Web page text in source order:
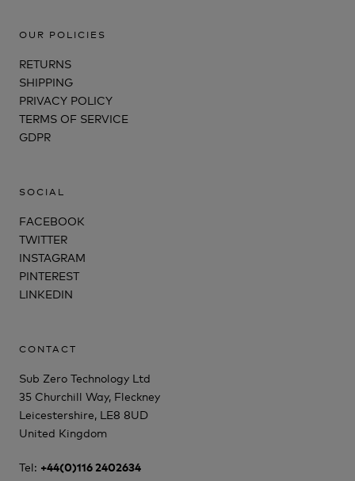
OUR POLICIES
RETURNS
SHIPPING
PRIVACY POLICY
TERMS OF SERVICE
GDPR
SOCIAL
FACEBOOK
TWITTER
INSTAGRAM
PINTEREST
LINKEDIN
CONTACT
Sub Zero Technology Ltd
35 Churchill Way, Fleckney
Leicestershire, LE8 8UD
United Kingdom
Tel: +44(0)116 2402634